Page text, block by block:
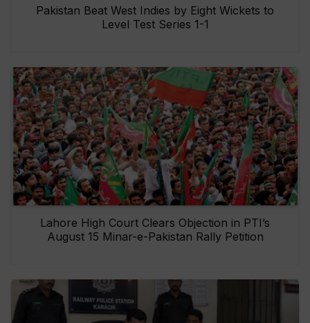
Pakistan Beat West Indies by Eight Wickets to
Level Test Series 1-1
Lahore High Court Clears Objection in PTI’s
August 15 Minar-e-Pakistan Rally Petition